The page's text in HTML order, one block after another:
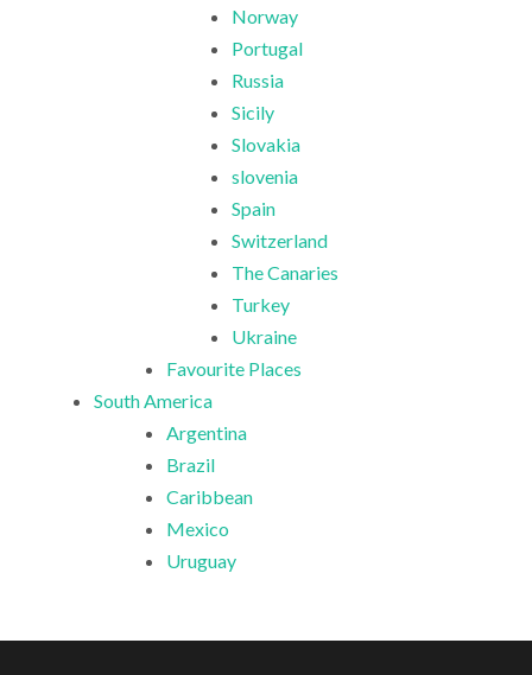
Norway
Portugal
Russia
Sicily
Slovakia
slovenia
Spain
Switzerland
The Canaries
Turkey
Ukraine
Favourite Places
South America
Argentina
Brazil
Caribbean
Mexico
Uruguay